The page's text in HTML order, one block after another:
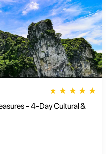
★ ★ ★ ★ ★
– 4-Day Cultural &